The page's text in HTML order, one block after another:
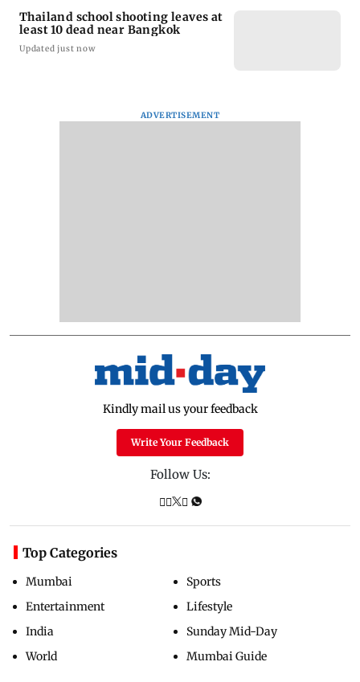
Thailand school shooting leaves at
least 10 dead near Bangkok
Updated just now
ADVERTISEMENT
Kindly mail us your feedback
Write Your Feedback
Follow Us:
Top Categories
Mumbai
Entertainment
India
World
Sports
Lifestyle
Sunday Mid-Day
Mumbai Guide